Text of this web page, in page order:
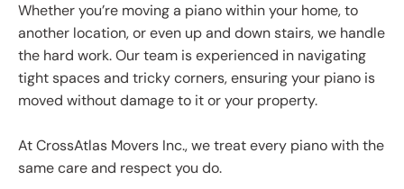
Whether you’re moving a piano within your home, to
another location, or even up and down stairs, we handle
the hard work. Our team is experienced in navigating
tight spaces and tricky corners, ensuring your piano is
moved without damage to it or your property.
At CrossAtlas Movers Inc., we treat every piano with the
same care and respect you do.